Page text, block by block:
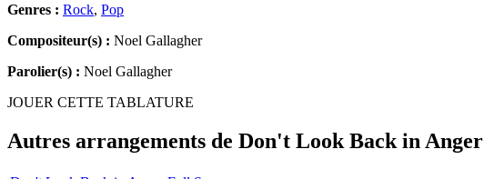
Genres : Rock, Pop
Compositeur(s) : Noel Gallagher
Parolier(s) : Noel Gallagher
JOUER CETTE TABLATURE
Autres arrangements de Don't Look Back in Anger